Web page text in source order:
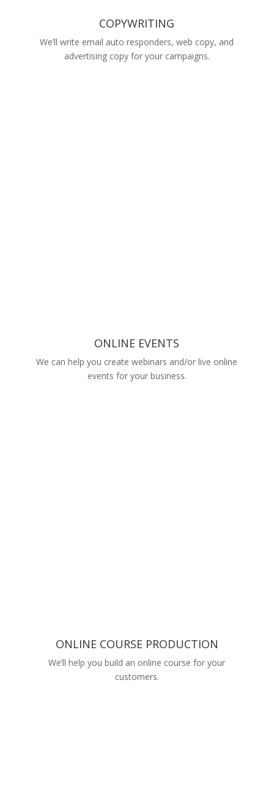
COPYWRITING
We’ll write email auto responders, web copy, and
advertising copy for your campaigns.
ONLINE EVENTS
We can help you create webinars and/or live online
events for your business.
ONLINE COURSE PRODUCTION
We’ll help you build an online course for your
customers.